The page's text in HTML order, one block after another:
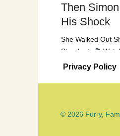
Then
His Shock
She Walked Out
Standout.
below When Paige
Privacy Policy
© 2026 Furry,